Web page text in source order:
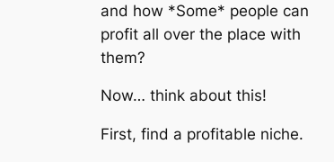
and how *Some* people can
profit all over the place with
them?
Now… think about this!
First, find a profitable niche.